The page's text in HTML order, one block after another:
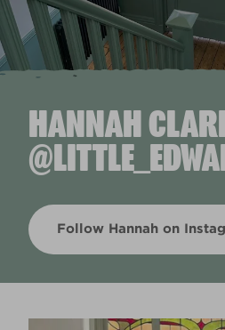
HANNAH
Follow Hannah on